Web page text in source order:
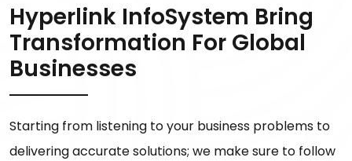
Hyperlink InfoSystem Bring
Transformation For Global
Businesses
Starting from listening to your business problems to
delivering accurate solutions; we make sure to follow